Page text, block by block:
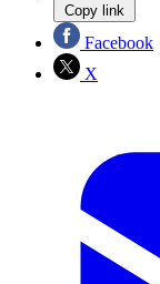
Copy link
Facebook
X